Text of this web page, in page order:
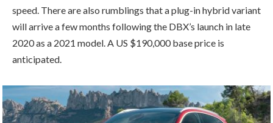
speed. There are also rumblings that a plug-in hybrid variant
will arrive a few months following the DBX’s launch in late
2020 as a 2021 model. A US $190,000 base price is
anticipated.